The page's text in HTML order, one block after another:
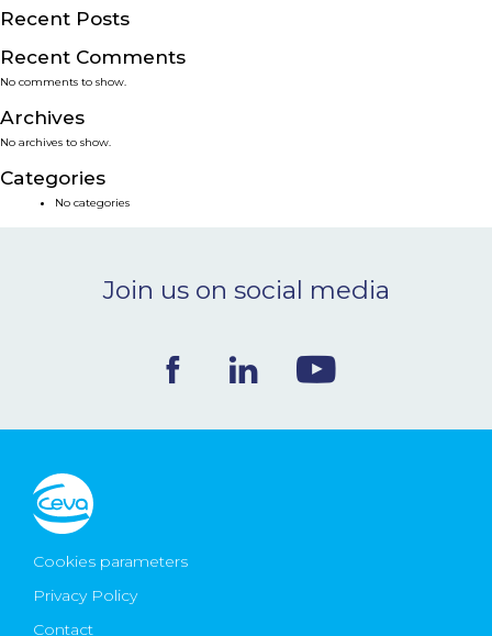
SERVICES
SMART SOLUTIONS
NEWS & EVENTS
CONTACT
Ceva Worldwide
Recent Posts
Recent Comments
No comments to show.
Archives
No archives to show.
Categories
No categories
Join us on social media
Cookies parameters
Privacy Policy
Contact